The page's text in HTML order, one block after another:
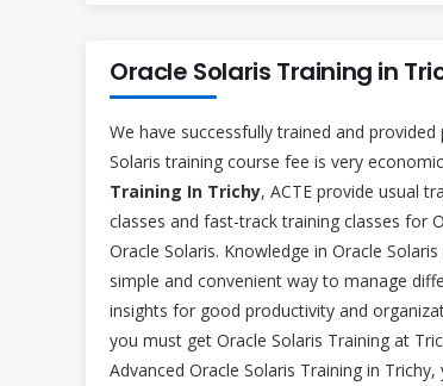
Oracle Solaris Training in
We have successfully trained and
Solaris training course fee is very
Training In Trichy, ACTE provide usual
classes and fast-track training classes for
Oracle Solaris. Knowledge in Oracle
simple and convenient way to manage
insights for good productivity and
you must get Oracle Solaris Training at
Advanced Oracle Solaris Training in